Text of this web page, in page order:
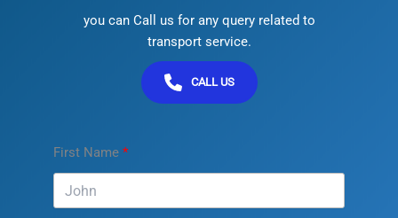
you can Call us for any query related to
transport service.
CALL US
First Name